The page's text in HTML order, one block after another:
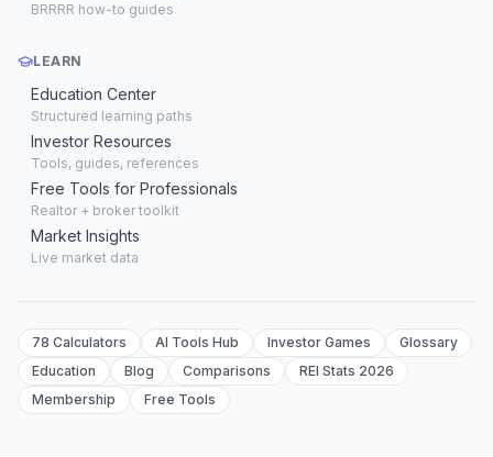
BRRRR how-to guides
LEARN
Education Center
Structured learning paths
Investor Resources
Tools, guides, references
Free Tools for Professionals
Realtor + broker toolkit
Market Insights
Live market data
78 Calculators AI Tools Hub Investor Games
Glossary
Education
Blog Comparisons
REI Stats 2026
Membership
Free Tools